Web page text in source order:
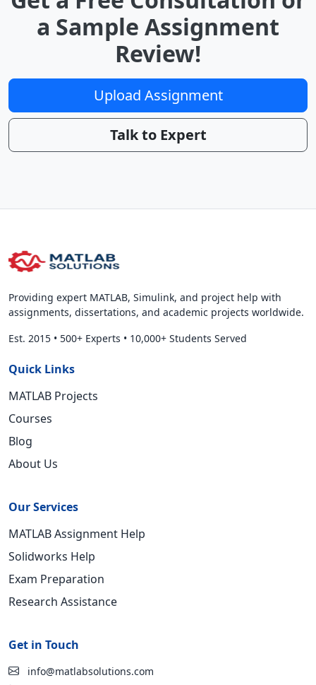
a Sample Assignment
Review!
Upload Assignment
Talk to Expert
Providing expert MATLAB, Simulink, and project help with
assignments, dissertations, and academic projects worldwide.
Est. 2015 • 500+ Experts • 10,000+ Students Served
Quick Links
MATLAB Projects
Courses
Blog
About Us
Our Services
MATLAB Assignment Help
Solidworks Help
Exam Preparation
Research Assistance
Get in Touch
info@matlabsolutions.com